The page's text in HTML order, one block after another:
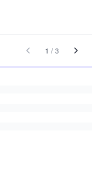
1 / 3